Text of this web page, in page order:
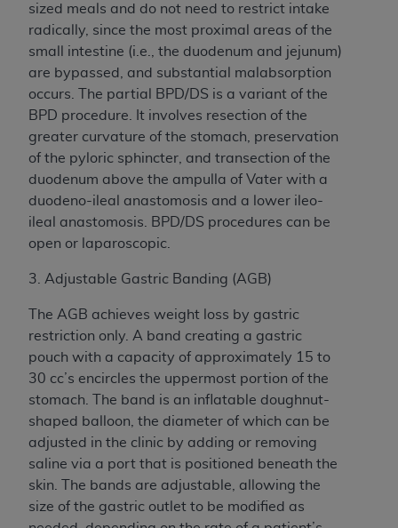
sized meals and do not need to restrict intake
radically, since the most proximal areas of the
small intestine (i.e., the duodenum and jejunum)
are bypassed, and substantial malabsorption
occurs. The partial BPD/DS is a variant of the
BPD procedure. It involves resection of the
greater curvature of the stomach, preservation
of the pyloric sphincter, and transection of the
duodenum above the ampulla of Vater with a
duodeno-ileal anastomosis and a lower ileo-
ileal anastomosis. BPD/DS procedures can be
open or laparoscopic.
3. Adjustable Gastric Banding (AGB)
The AGB achieves weight loss by gastric
restriction only. A band creating a gastric
pouch with a capacity of approximately 15 to
30 cc’s encircles the uppermost portion of the
stomach. The band is an inflatable doughnut-
shaped balloon, the diameter of which can be
adjusted in the clinic by adding or removing
saline via a port that is positioned beneath the
skin. The bands are adjustable, allowing the
size of the gastric outlet to be modified as